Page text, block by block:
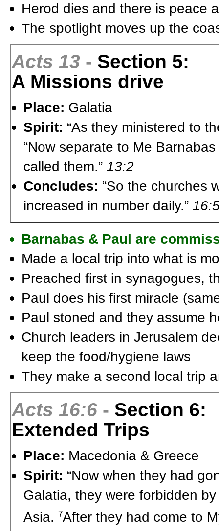
Herod dies and there is peace
The spotlight moves up the
Acts 13 - Section 5:
A Missions drive
Place: Galatia
Spirit: “As they ministered to
“Now separate to Me
called them.” 13:2
Concludes: “So the churches
increased in number daily.”
Barnabas & Paul are
Made a local trip into what is
Preached first in synagogues,
Paul does his first miracle
Paul stoned and they assume
Church leaders in Jerusalem
keep the food/hygiene laws
They make a second local trip
Acts 16:6 - Section 6:
Extended Trips
Place: Macedonia & Greece
Spirit: “Now when they had
Galatia, they were forbidden
Asia. 7After they had come to